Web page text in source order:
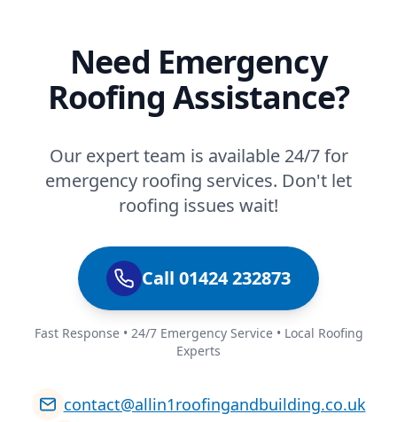
Need Emergency
Roofing Assistance?
Our expert team is available 24/7 for
emergency roofing services. Don't let
roofing issues wait!
Call 01424 232873
Fast Response • 24/7 Emergency Service • Local Roofing
Experts
contact@allin1roofingandbuilding.co.uk